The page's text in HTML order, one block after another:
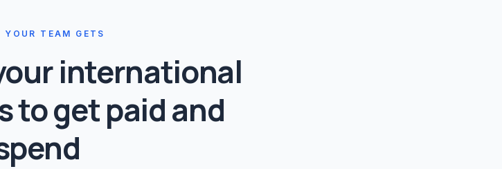
YOUR TEAM GETS
international
to get paid and